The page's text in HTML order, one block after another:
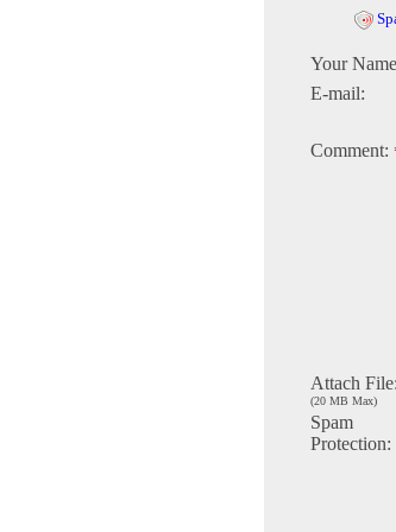
Your
E-mail:
Comment:
Attach File:
(20 MB Max)
Spam
Protection: